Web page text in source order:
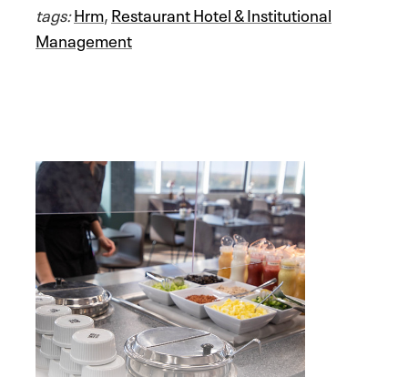
tags:Hrm,Restaurant Hotel & Institutional
Management